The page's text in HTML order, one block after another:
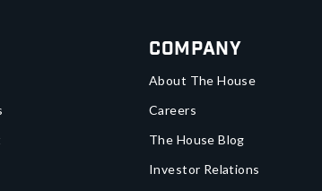
Company
About The House
Careers
The House Blog
Investor Relations